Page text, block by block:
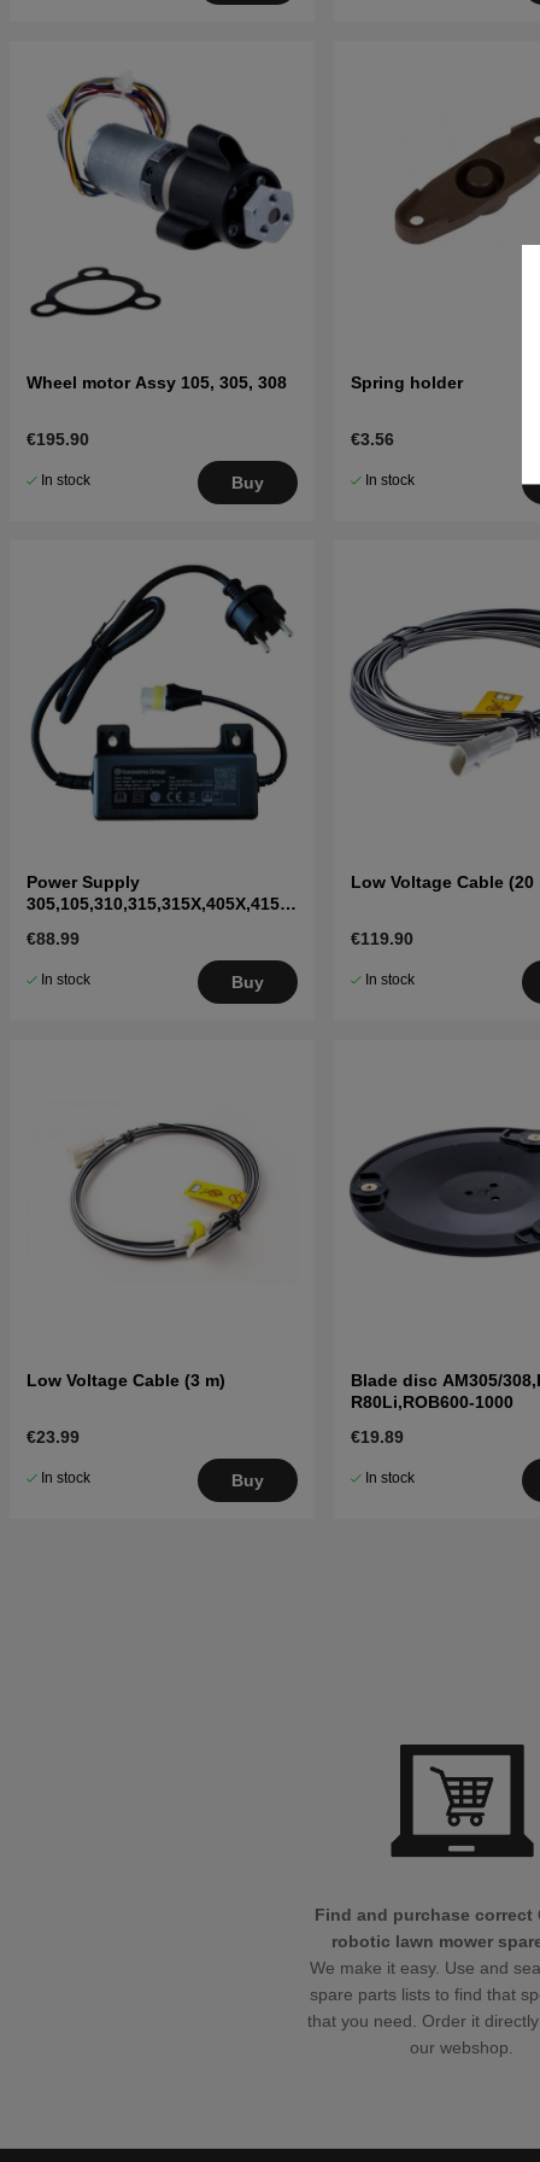
Wheel motor Assy 105, 305, 308
€195.90
In stock Buy
Spring holder
€3.56
In stock
Power Supply
305,105,310,315,315X,405X,415X,
€88.99
In stock Buy
Low Voltage Cable (20
€119.90
In stock
Low Voltage Cable (3 m)
€23.99
In stock Buy
Blade disc AM305/
R80Li,ROB600-1000
€19.89
In stock
Find and purchase correct
robotic lawn mower
We make it easy. Use and
spare parts lists to find that
that you need. Order it
our webshop.